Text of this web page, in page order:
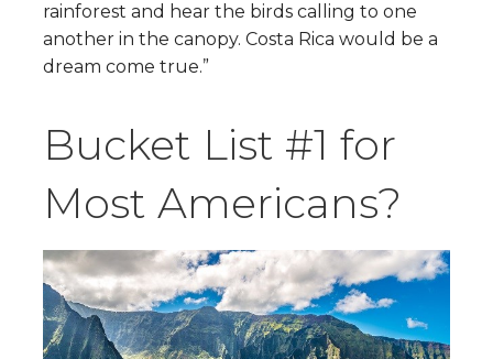
rainforest and hear the birds calling to one
another in the canopy. Costa Rica would be a
dream come true.”
Bucket List #1 for
Most Americans?